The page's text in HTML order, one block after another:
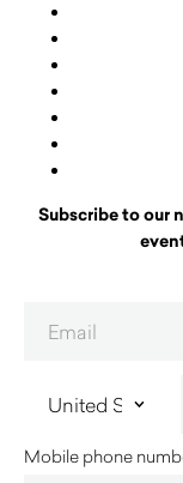
Subscribe to our
Mobile phone